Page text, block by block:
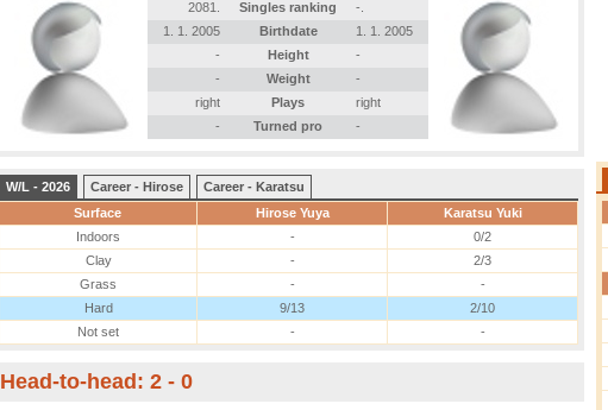
2081. Singles ranking
-.
1. 1. 2005
Birthdate
1. 1. 2005
-
Height
-
-
Weight
-
right
Plays
right
-
Turned pro -
W/L - 2026 Career - Hirose
Career - Karatsu
Surface
Hirose Yuya
Karatsu Yuki
Indoors
-
0/2
Clay
-
2/3
Grass
-
-
Hard
9/13
2/10
Not set
- -
Head-to-head: 2 - 0